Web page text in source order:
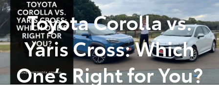
(07) 5493 9344
Toyota Corolla vs.
Yaris Cross: Which
One’s Right for You?